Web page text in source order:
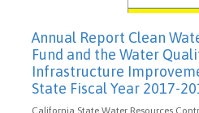
Annual Report Clean
Fund and the Water
Infrastructure
State Fiscal Year 2017-
California State Water Resources